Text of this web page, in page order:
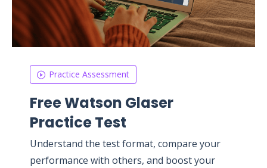
Practice Assessment
Free Watson Glaser
Practice Test
Understand the test format, compare your
performance with others, and boost your